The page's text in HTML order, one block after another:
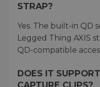
STRAP?
Yes. The built-in QD
Legged Thing AXIS
QD-compatible
DOES IT
CAPTURE CLIPS?